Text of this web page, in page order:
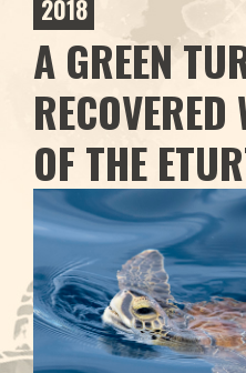
2018
A GREEN
OF THE